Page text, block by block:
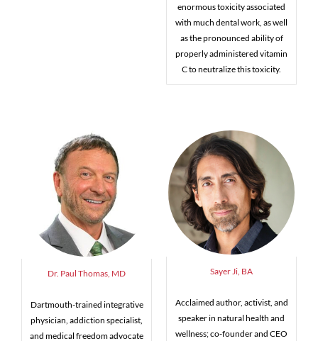
enormous toxicity associated
with much dental work, as well
as the pronounced ability of
properly administered vitamin
C to neutralize this toxicity.
Dr. Paul Thomas, MD
Dartmouth-trained integrative
physician, addiction specialist,
and medical freedom advocate
Sayer Ji, BA
Acclaimed author, activist, and
speaker in natural health and
wellness; co-founder and CEO